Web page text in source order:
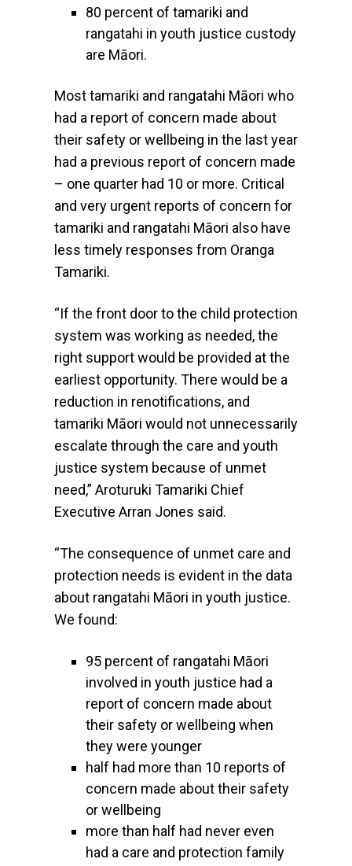
80 percent of tamariki and
rangatahi in youth justice custody
are Māori.
Most tamariki and rangatahi Māori who
had a report of concern made about
their safety or wellbeing in the last year
had a previous report of concern made
– one quarter had 10 or more. Critical
and very urgent reports of concern for
tamariki and rangatahi Māori also have
less timely responses from Oranga
Tamariki.
“If the front door to the child protection
system was working as needed, the
right support would be provided at the
earliest opportunity. There would be a
reduction in renotifications, and
tamariki Māori would not unnecessarily
escalate through the care and youth
justice system because of unmet
need,” Aroturuki Tamariki Chief
Executive Arran Jones said.
“The consequence of unmet care and
protection needs is evident in the data
about rangatahi Māori in youth justice.
We found:
95 percent of rangatahi Māori
involved in youth justice had a
report of concern made about
their safety or wellbeing when
they were younger
half had more than 10 reports of
concern made about their safety
or wellbeing
more than half had never even
had a care and protection family